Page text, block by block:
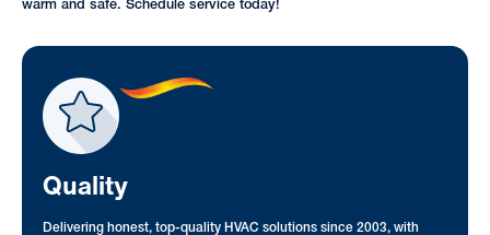
warm and safe. Schedule service today!
Quality
Delivering honest, top-quality HVAC solutions since 2003, with